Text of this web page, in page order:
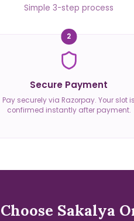
Simple 3-step process
2
Secure Payment
Pay securely via Razorpay. Your slot is
confirmed instantly after payment.
Sakalya